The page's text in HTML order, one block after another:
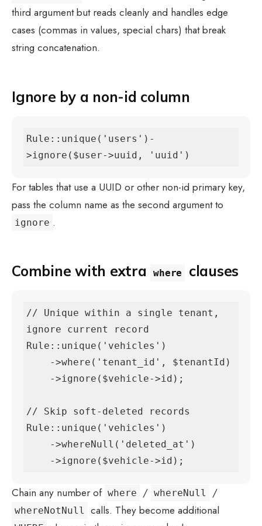
third argument but reads cleanly and handles edge
cases (commas in values, special chars) that break
string concatenation.
Ignore by a non-id column
Rule::unique('users')-
>ignore($user->uuid, 'uuid')
For tables that use a UUID or other non-id primary key,
pass the column name as the second argument to
ignore .
Combine with extra where clauses
// Unique within a single tenant,
ignore current record
Rule::unique('vehicles')
// Skip soft-deleted records
Rule::unique('vehicles')
    ->ignore($vehicle->id);
Chain any number of where / whereNull /
whereNotNull calls. They become additional